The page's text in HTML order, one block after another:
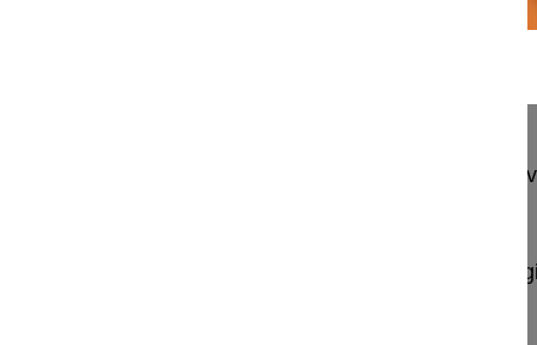
Transthoracic lateral retropleural minimally
IRCCS Ospedale Galeazzi